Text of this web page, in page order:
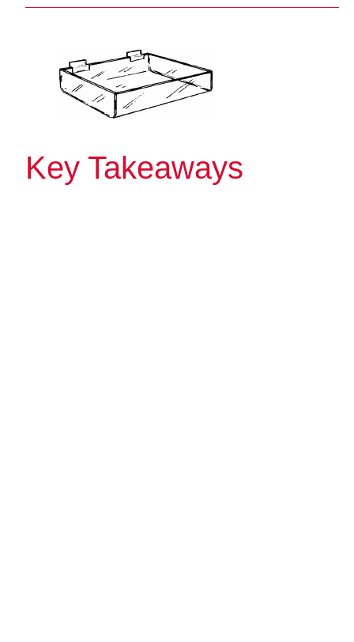
Key Takeaways